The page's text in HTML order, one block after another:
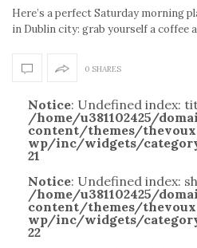
Here’s a perfect Saturday morning
in Dublin city: grab yourself a coffee
0 SHARES
Notice: Undefined index:
/home/u381102425/
content/themes/
wp/inc/widgets/
21
Notice: Undefined index:
/home/u381102425/
content/themes/
wp/inc/widgets/
22